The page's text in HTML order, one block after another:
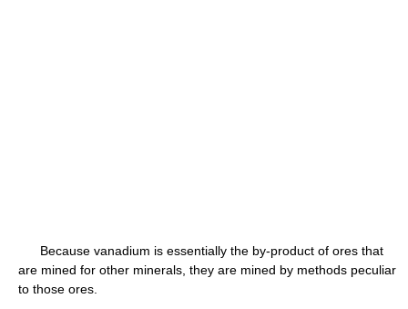
Because vanadium is essentially the by-product of ores that
are mined for other minerals, they are mined by methods peculiar
to those ores.